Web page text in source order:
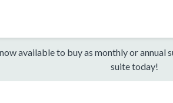
available to buy as monthly or annual
suite today!